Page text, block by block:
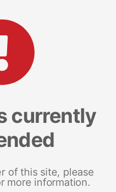
currently
of this site, please
more information.